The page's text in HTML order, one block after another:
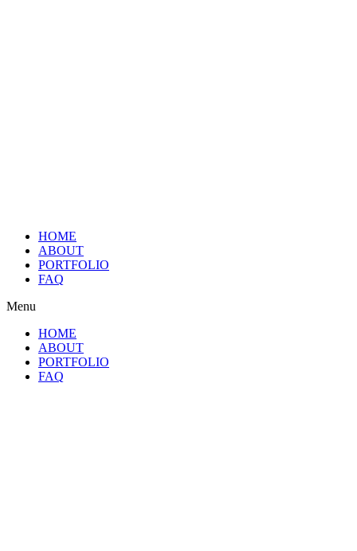
HOME
ABOUT
PORTFOLIO
FAQ
Menu
HOME
ABOUT
PORTFOLIO
FAQ